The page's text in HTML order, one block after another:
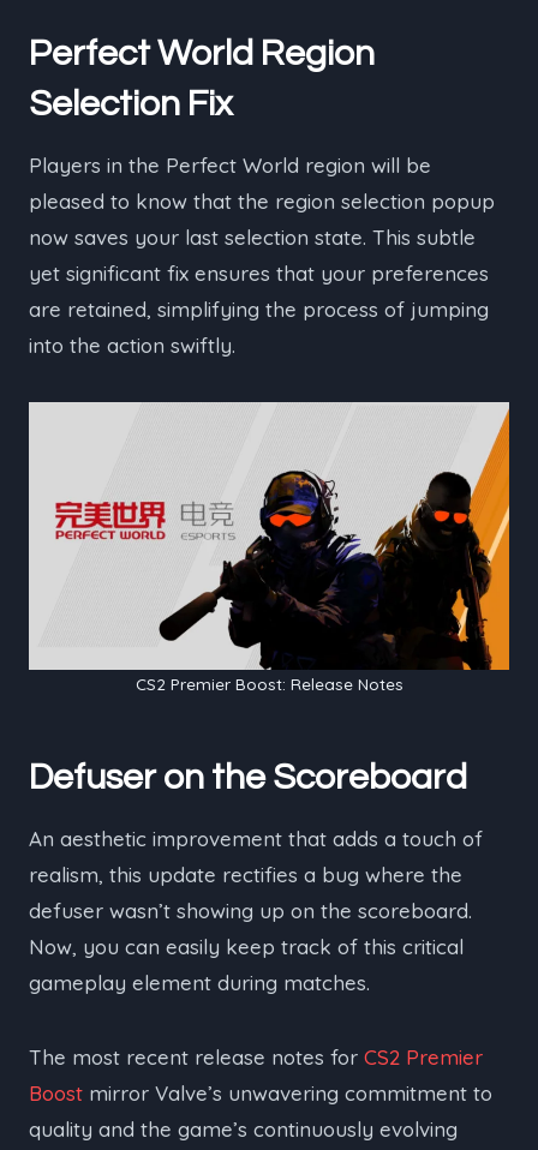
Perfect World Region
Selection Fix
Players in the Perfect World region will be
pleased to know that the region selection popup
now saves your last selection state. This subtle
yet significant fix ensures that your preferences
are retained, simplifying the process of jumping
into the action swiftly.
CS2 Premier Boost: Release Notes
Defuser on the Scoreboard
An aesthetic improvement that adds a touch of
realism, this update rectifies a bug where the
defuser wasn’t showing up on the scoreboard.
Now, you can easily keep track of this critical
gameplay element during matches.
The most recent release notes for CS2 Premier
Boost mirror Valve’s unwavering commitment to
quality and the game’s continuously evolving